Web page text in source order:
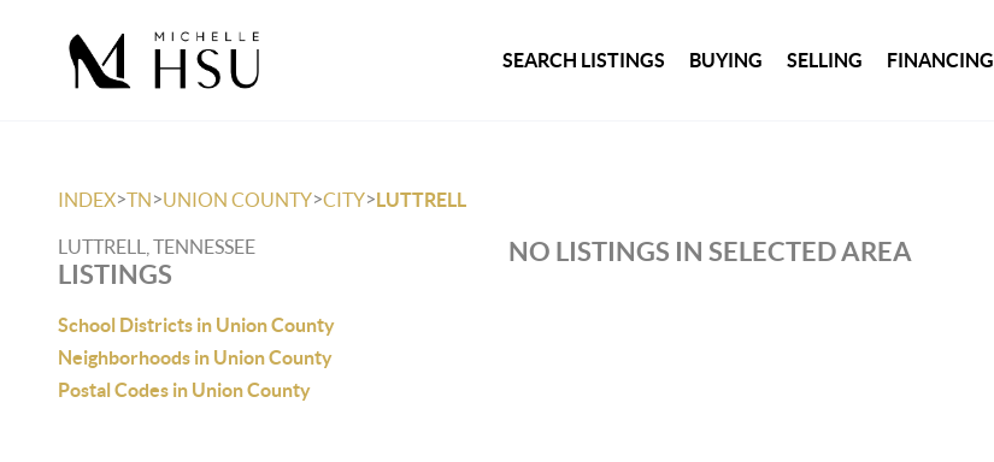
SEARCH LISTINGS BUYING SELLING FINANCING
INDEX>TN>UNION COUNTY>CITY>LUTTRELL
LUTTRELL, TENNESSEE
LISTINGS
School Districts in Union County
Neighborhoods in Union County
Postal Codes in Union County
NO LISTINGS IN SELECTED AREA